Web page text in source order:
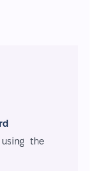
using the